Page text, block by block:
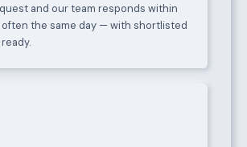
and our team responds within
the same day — with shortlisted